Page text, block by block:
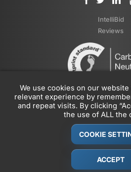
IntelliBid
Reviews
© 1989-2026 Conest Corporation,
Group
Privacy Policy|
We use cookies on our
relevant experience by
and repeat visits. By clicking
the use of ALL the
COOKIE
ACCEPT